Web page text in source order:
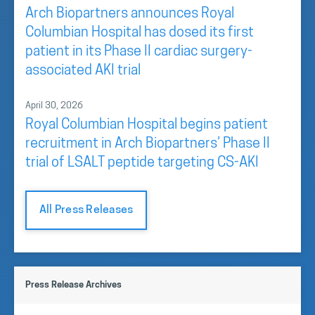
Arch Biopartners announces Royal
Columbian Hospital has dosed its first
patient in its Phase II cardiac surgery-
associated AKI trial
April 30, 2026
Royal Columbian Hospital begins patient
recruitment in Arch Biopartners’ Phase II
trial of LSALT peptide targeting CS-AKI
All Press Releases
Press Release Archives